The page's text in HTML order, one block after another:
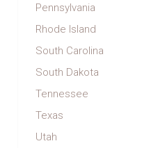
Pennsylvania
Rhode Island
South Carolina
South Dakota
Tennessee
Texas
Utah